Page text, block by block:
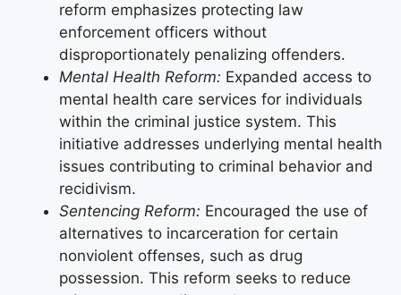
reform emphasizes protecting law
enforcement officers without
disproportionately penalizing offenders.
Mental Health Reform: Expanded access to
mental health care services for individuals
within the criminal justice system. This
initiative addresses underlying mental health
issues contributing to criminal behavior and
recidivism.
Sentencing Reform: Encouraged the use of
alternatives to incarceration for certain
nonviolent offenses, such as drug
possession. This reform seeks to reduce